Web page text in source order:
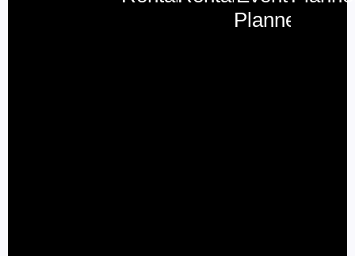
Planner